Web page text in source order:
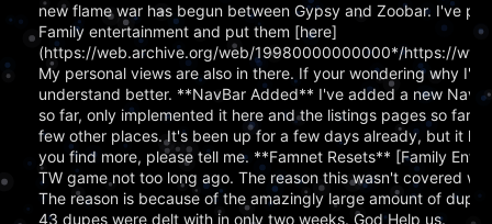
new flame war has begun between Gypsy and Zoobar. I've
Family entertainment and put them [here]
(https://web.archive.org/web/19980000000000*/https://
My personal views are also in there. If your wondering why
understand better. **NavBar Added** I've added a new
so far, only implemented it here and the listings pages so far.
few other places. It's been up for a few days already, but it
you find more, please tell me. **Famnet Resets** [Family
TW game not too long ago. The reason this wasn't covered
The reason is because of the amazingly large amount of
43 dupes were delt with in only two weeks. God Help us.